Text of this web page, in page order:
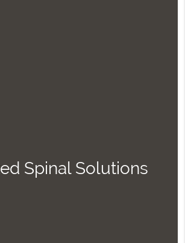
Spinal Solutions